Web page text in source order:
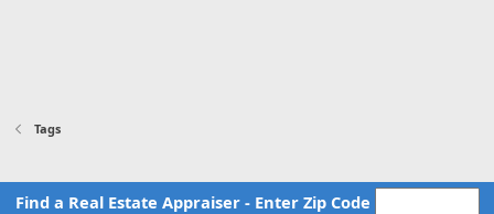
Tags
Find a Real Estate Appraiser - Enter Zip Code